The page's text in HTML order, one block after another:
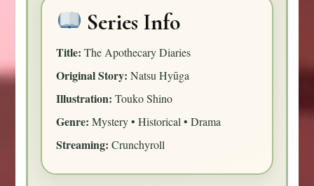
Series Info
Title: The Apothecary Diaries
Original Story: Natsu Hyūga
Illustration: Touko Shino
Genre: Mystery • Historical • Drama
Streaming: Crunchyroll